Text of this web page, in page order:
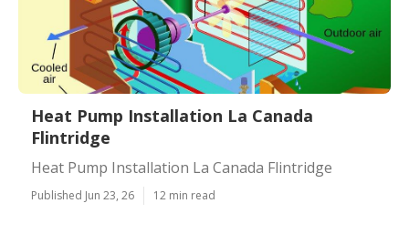
Heat Pump Installation La Canada
Flintridge
Heat Pump Installation La Canada Flintridge
Published Jun 23, 26 12 min read